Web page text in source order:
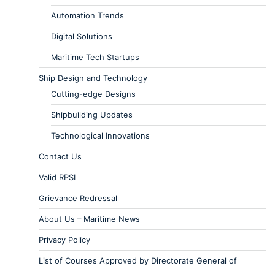
Automation Trends
Digital Solutions
Maritime Tech Startups
Ship Design and Technology
Cutting-edge Designs
Shipbuilding Updates
Technological Innovations
Contact Us
Valid RPSL
Grievance Redressal
About Us – Maritime News
Privacy Policy
List of Courses Approved by Directorate General of